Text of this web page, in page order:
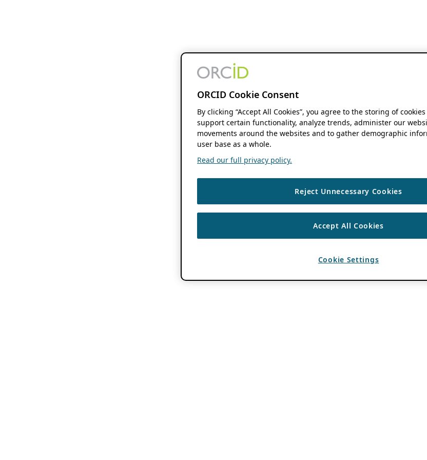
ORCID Cookie Consent
By clicking “Accept All Cookies”, you agree to the storing of
support certain functionality, analyze trends, administer our
movements around the websites and to gather demographic
user base as a whole.
Read our full privacy policy.
Reject Unnecessary Cookies
Accept All Cookies
Cookie Settings